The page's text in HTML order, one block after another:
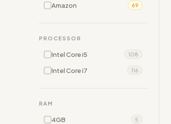
Amazon 69
PROCESSOR
Intel Core i5 108
Intel Core i7 116
RAM
4GB 5